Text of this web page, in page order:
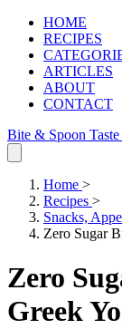
HOME
RECIPES
ARTICLES
ABOUT
CONTACT
Bite & Spoon
Home >
Recipes >
Snacks,
Zero Sugar
Zero
Greek